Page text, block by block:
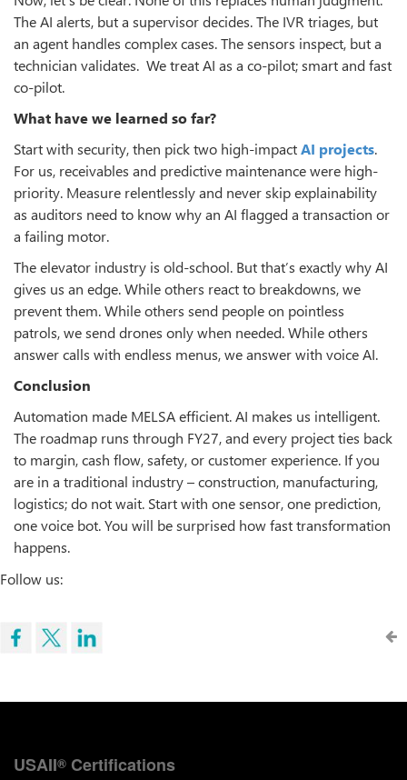
The AI alerts, but a supervisor decides. The IVR triages, but
an agent handles complex cases. The sensors inspect, but a
technician validates. We treat AI as a co‑pilot; smart and fast
co‑pilot.
What have we learned so far?
Start with security, then pick two high‑impactAI projects.
For us, receivables and predictive maintenance were high-
priority. Measure relentlessly and never skip explainability
as auditors need to know why an AI flagged a transaction or
a failing motor.
The elevator industry is old‑school. But that’s exactly why AI
gives us an edge. While others react to breakdowns, we
prevent them. While others send people on pointless
patrols, we send drones only when needed. While others
answer calls with endless menus, we answer with voice AI.
Conclusion
Automation made MELSA efficient. AI makes us intelligent.
The roadmap runs through FY27, and every project ties back
to margin, cash flow, safety, or customer experience. If you
are in a traditional industry – construction, manufacturing,
logistics; do not wait. Start with one sensor, one prediction,
one voice bot. You will be surprised how fast transformation
happens.
Follow us:
USAII® Certifications